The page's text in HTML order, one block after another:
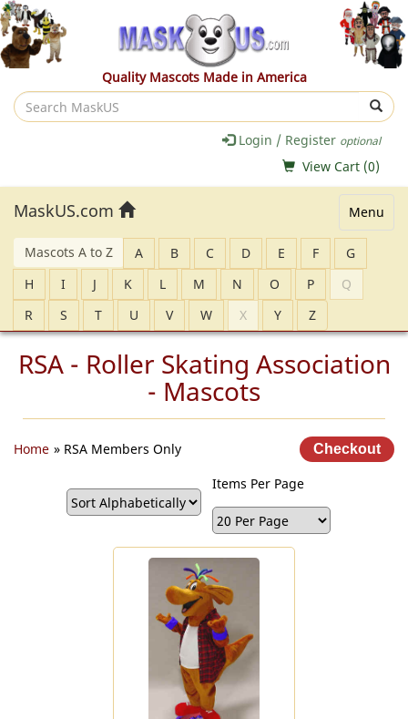
Quality Mascots Made in America
Search
MaskUS
Login / Register optional
View Cart (0)
Menu
MaskUS.com
Mascots A to Z A B C D E F
G
H
I J K L M N O P
Q
R
S T U V W X Y Z
RSA - Roller Skating Association
- Mascots
Home » RSA Members Only
Items Per Page